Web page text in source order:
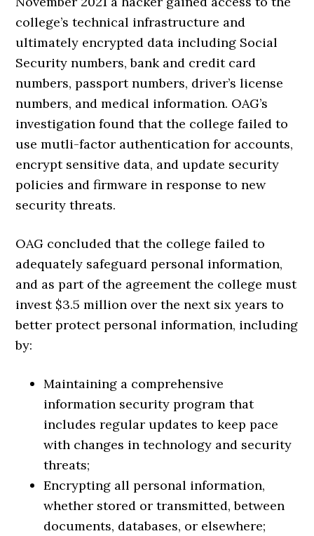
college’s technical infrastructure and
ultimately encrypted data including Social
Security numbers, bank and credit card
numbers, passport numbers, driver’s license
numbers, and medical information. OAG’s
investigation found that the college failed to
use mutli-factor authentication for accounts,
encrypt sensitive data, and update security
policies and firmware in response to new
security threats.
OAG concluded that the college failed to
adequately safeguard personal information,
and as part of the agreement the college must
invest $3.5 million over the next six years to
better protect personal information, including
by:
Maintaining a comprehensive
information security program that
includes regular updates to keep pace
with changes in technology and security
threats;
Encrypting all personal information,
whether stored or transmitted, between
documents, databases, or elsewhere;